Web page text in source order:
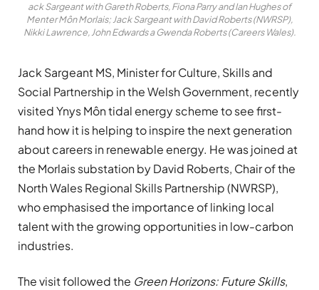
ack Sargeant with Gareth Roberts, Fiona Parry and Ian Hughes of
Menter Môn Morlais; Jack Sargeant with David Roberts (NWRSP),
Nikki Lawrence, John Edwards a Gwenda Roberts (Careers Wales).
Jack Sargeant MS, Minister for Culture, Skills and
Social Partnership in the Welsh Government, recently
visited Ynys Môn tidal energy scheme to see first-
hand how it is helping to inspire the next generation
about careers in renewable energy. He was joined at
the Morlais substation by David Roberts, Chair of the
North Wales Regional Skills Partnership (NWRSP),
who emphasised the importance of linking local
talent with the growing opportunities in low-carbon
industries.
The visit followed the Green Horizons: Future Skills,